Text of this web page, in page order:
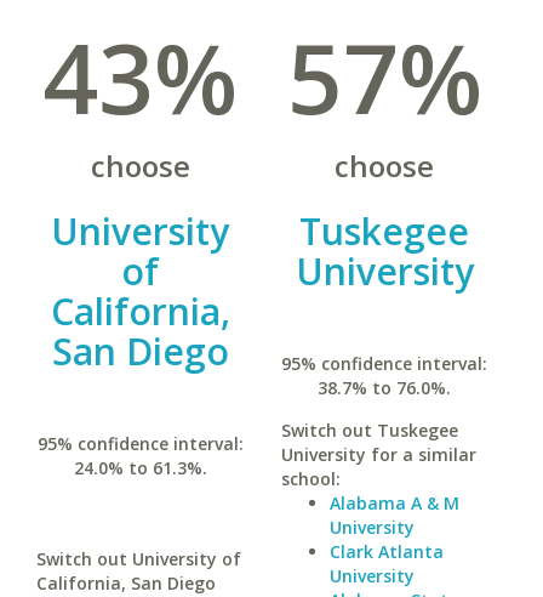
43%
choose
University
of
California,
San Diego
95% confidence interval:
24.0% to 61.3%.
Switch out University of
California, San Diego
57%
choose
Tuskegee
University
95% confidence interval:
38.7% to 76.0%.
Switch out Tuskegee
University for a similar
school:
Alabama A & M
University
Clark Atlanta
University